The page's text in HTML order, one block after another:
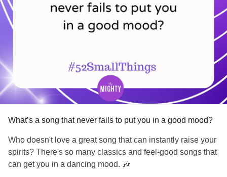
#ComplexPosttraumaticStressDisorder #Schizophrenia
#ADHD
#ChronicIllness
#SchizoaffectiveDisorder #BorderlinePersonalityDisorder
#CheckInWithMe #CheerMeOn
What’s a song that never fails to put you in a good mood?
Who doesn't love a great song that can instantly raise your
spirits? There's so many classics and feel-good songs that
can get you in a dancing mood. 🎶